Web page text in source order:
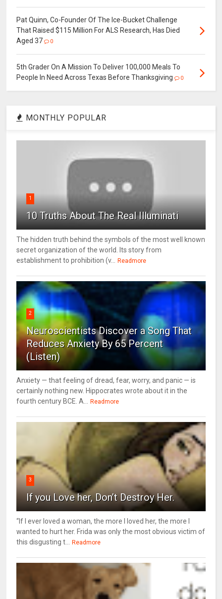
Pat Quinn, Co-Founder Of The Ice-Bucket Challenge
That Raised $115 Million For ALS Research, Has Died
Aged 37
0
5th Grader On A Mission To Deliver 100,000 Meals To
People In Need Across Texas Before Thanksgiving
0
MONTHLY POPULAR
1
10 Truths About The Real Illuminati
The hidden truth behind the symbols of the most well known
secret organization of the world. Its story from
establishment to prohibition (v... Readmore
2
Neuroscientists Discover a Song That
Reduces Anxiety By 65 Percent
(Listen)
Anxiety — that feeling of dread, fear, worry, and panic — is
certainly nothing new. Hippocrates wrote about it in the
fourth century BCE. A... Readmore
3
If you Love her, Don’t Destroy Her.
“If I ever loved a woman, the more I loved her, the more I
wanted to hurt her. Frida was only the most obvious victim of
this disgusting t... Readmore